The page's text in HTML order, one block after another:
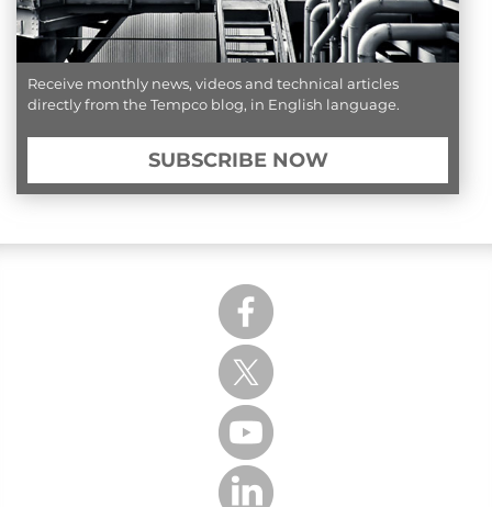
Receive monthly news, videos and technical articles
directly from the Tempco blog, in English language.
SUBSCRIBE NOW